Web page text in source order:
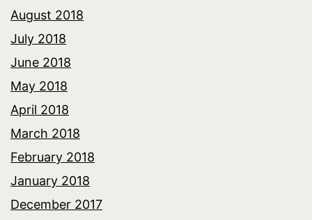
August 2018
July 2018
June 2018
May 2018
April 2018
March 2018
February 2018
January 2018
December 2017